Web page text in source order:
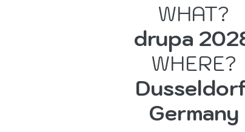
WHAT?
drupa
WHERE?
Germany